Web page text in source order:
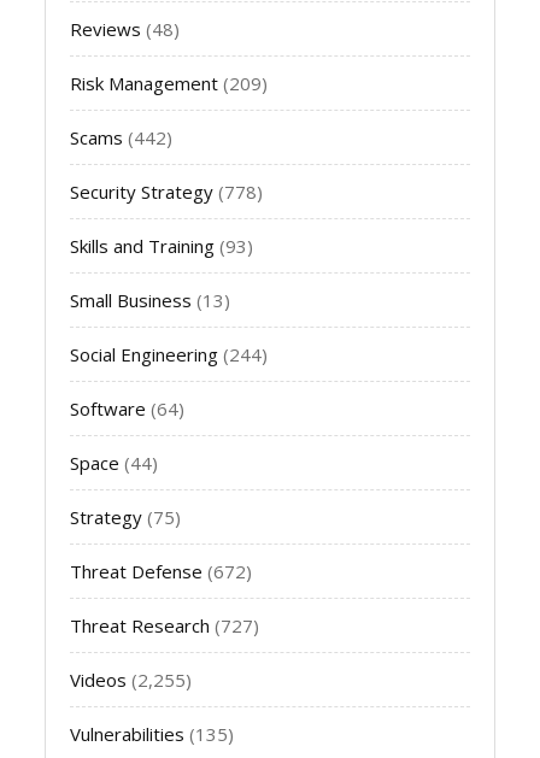
Reviews (48)
Risk Management (209)
Scams (442)
Security Strategy (778)
Skills and Training (93)
Small Business (13)
Social Engineering (244)
Software (64)
Space (44)
Strategy (75)
Threat Defense (672)
Threat Research (727)
Videos (2,255)
Vulnerabilities (135)